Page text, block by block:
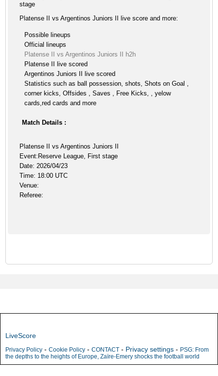
stage
Platense II vs Argentinos Juniors II live score and more:
Possible lineups
Official lineups
Platense II vs Argentinos Juniors II h2h
Platense II live scored
Argentinos Juniors II live scored
Statistics such as ball possession, shots, Shots on Goal ,
corner kicks, Offsides , Saves , Free Kicks, , yelow
cards,red cards and more
Match Details :
Platense II vs Argentinos Juniors II
Event:Reserve League, First stage
Date: 2026/04/23
Time: 18:00 UTC
Venue:
Referee:
LiveScore
Privacy Policy - Cookie Policy - CONTACT - Privacy settings - PSG: From
the depths to the heights of Europe, Zaïre-Emery shocks the football world